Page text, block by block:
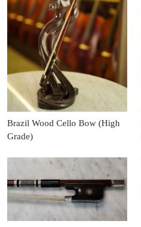
Brazil Wood Cello Bow (High
Grade)